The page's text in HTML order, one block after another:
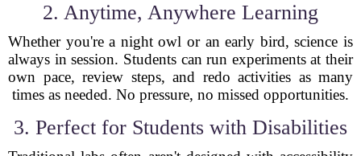
2. Anytime, Anywhere Learning
Whether you're a night owl or an early bird, science is
always in session. Students can run experiments at their
own pace, review steps, and redo activities as many
times as needed. No pressure, no missed opportunities.
3. Perfect for Students with Disabilities